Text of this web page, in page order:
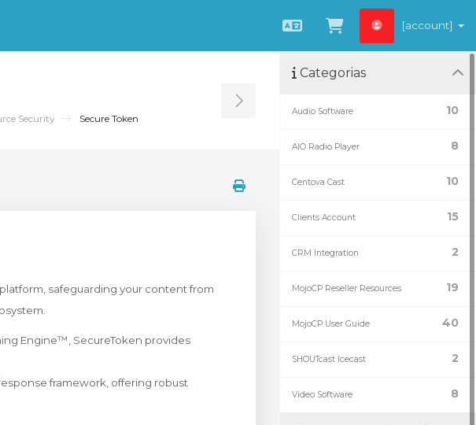
PortuguêsVer Carrinho
[account]
Security Secure Token Toggle Sidebar
safeguarding your content from
Engine™, SecureToken provides
framework, offering robust
Categorias
10
Audio Software
8
AIO Radio Player
10
Centova Cast
15
Clients Account
2
CRM Integration
19
MojoCP Reseller Resources
40
MojoCP User Guide
2
SHOUTcast Icecast
8
Video Software